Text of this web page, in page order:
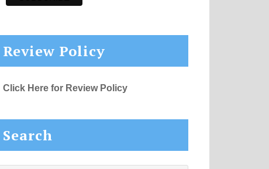
Review Policy
Click Here for Review Policy
Search